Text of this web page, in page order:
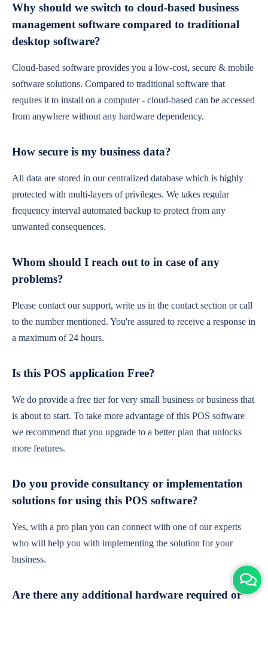
Why should we switch to cloud-based business
management software compared to traditional
desktop software?
Cloud-based software provides you a low-cost, secure & mobile
software solutions. Compared to traditional software that
requires it to install on a computer - cloud-based can be accessed
from anywhere without any hardware dependency.
How secure is my business data?
All data are stored in our centralized database which is highly
protected with multi-layers of privileges. We takes regular
frequency interval automated backup to protect from any
unwanted consequences.
Whom should I reach out to in case of any
problems?
Please contact our support, write us in the contact section or call
to the number mentioned. You're assured to receive a response in
a maximum of 24 hours.
Is this POS application Free?
We do provide a free tier for very small business or business that
is about to start. To take more advantage of this POS software
we recommend that you upgrade to a better plan that unlocks
more features.
Do you provide consultancy or implementation
solutions for using this POS software?
Yes, with a pro plan you can connect with one of our experts
who will help you with implementing the solution for your
business.
Are there any additional hardware required or